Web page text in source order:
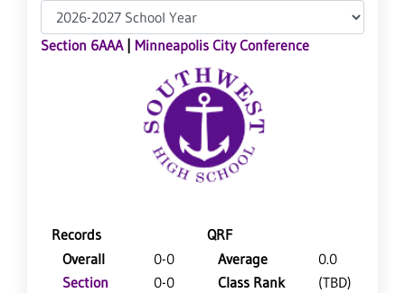
Section 6AAA| Minneapolis City Conference
Records
QRF
Overall
0-0
Section
0-0
Average
0.0
Class Rank
(TBD)